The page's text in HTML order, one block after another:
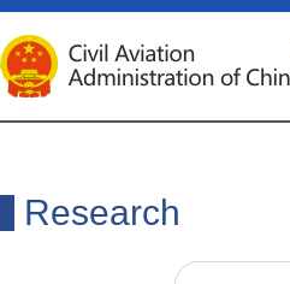
Research